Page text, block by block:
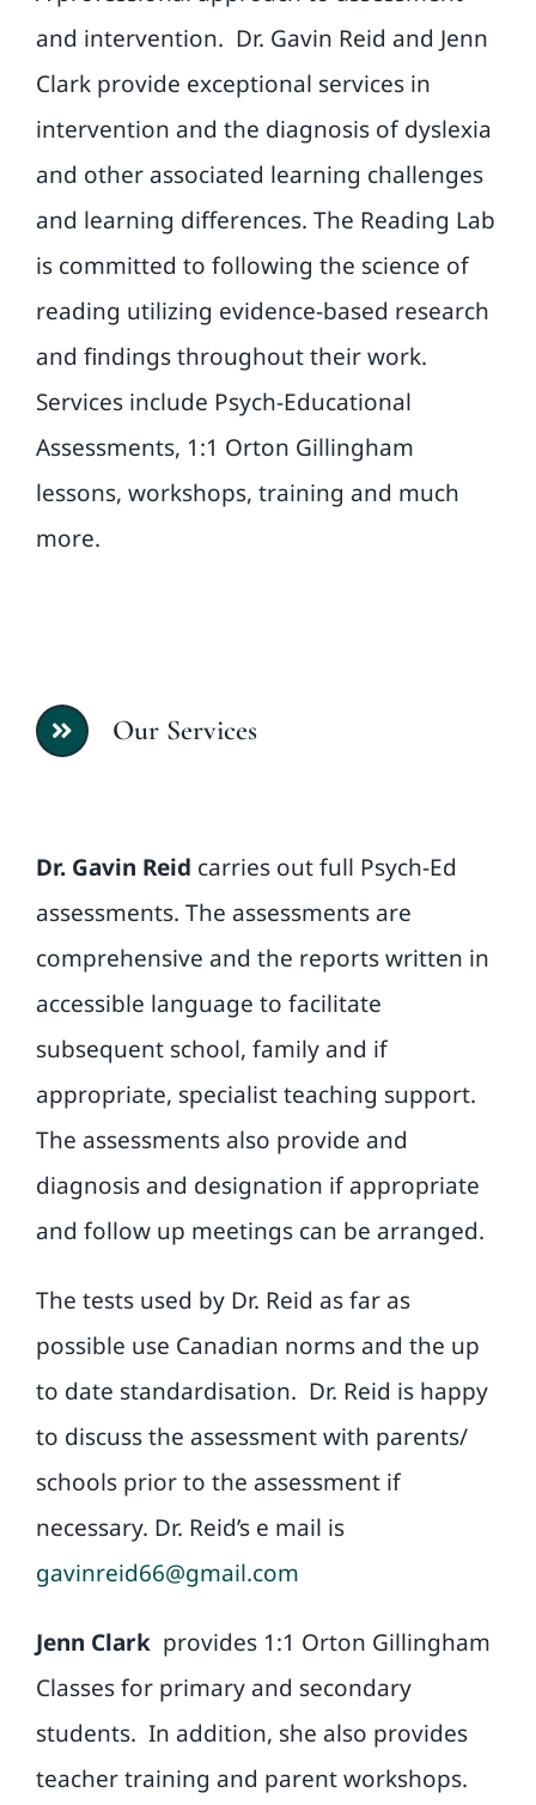
and intervention. Dr. Gavin Reid and Jenn
Clark provide exceptional services in
intervention and the diagnosis of dyslexia
and other associated learning challenges
and learning differences. The Reading Lab
is committed to following the science of
reading utilizing evidence-based research
and findings throughout their work.
Services include Psych-Educational
Assessments, 1:1 Orton Gillingham
lessons, workshops, training and much
more.
Our Services
Dr. Gavin Reid carries out full Psych-Ed
assessments. The assessments are
comprehensive and the reports written in
accessible language to facilitate
subsequent school, family and if
appropriate, specialist teaching support.
The assessments also provide and
diagnosis and designation if appropriate
and follow up meetings can be arranged.
The tests used by Dr. Reid as far as
possible use Canadian norms and the up
to date standardisation. Dr. Reid is happy
to discuss the assessment with parents/
schools prior to the assessment if
necessary. Dr. Reid’s e mail is
gavinreid66@gmail.com
Jenn Clark provides 1:1 Orton Gillingham
Classes for primary and secondary
students. In addition, she also provides
teacher training and parent workshops.